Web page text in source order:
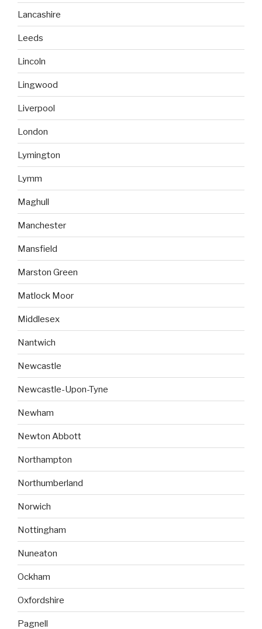
Lancashire
Leeds
Lincoln
Lingwood
Liverpool
London
Lymington
Lymm
Maghull
Manchester
Mansfield
Marston Green
Matlock Moor
Middlesex
Nantwich
Newcastle
Newcastle-Upon-Tyne
Newham
Newton Abbott
Northampton
Northumberland
Norwich
Nottingham
Nuneaton
Ockham
Oxfordshire
Pagnell